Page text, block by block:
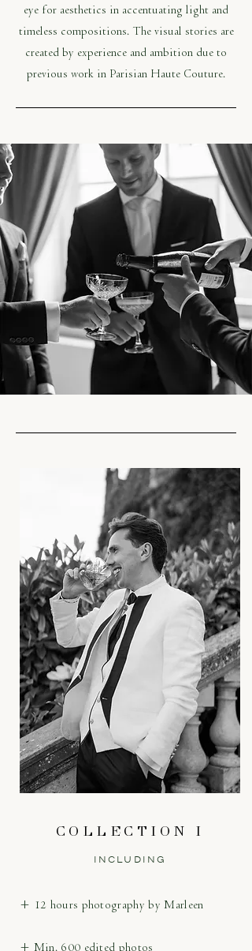
eye for aesthetics in accentuating light and
timeless compositions. The visual stories are
created by experience and ambition due to
previous work in Parisian Haute Couture.
COLLECTION I
INCLUDING
+ 12 hours photography by Marleen
+ Min. 600 edited photos